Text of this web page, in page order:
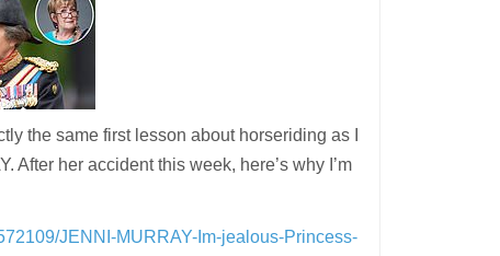
the same first lesson about horseriding as I
After her accident this week, here’s why I’m
JENNI-MURRAY-Im-jealous-Princess-